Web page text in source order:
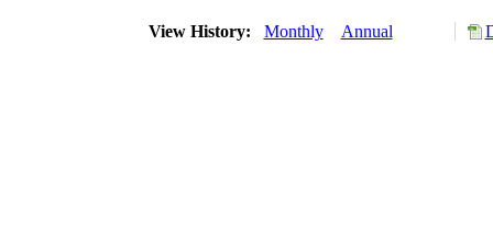
View History: Monthly Annual